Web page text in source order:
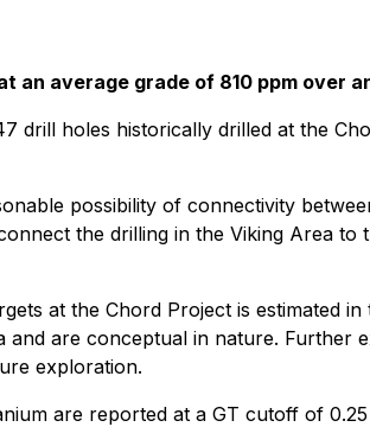
an average grade of 810 ppm over
drill holes historically drilled at the
possibility of connectivity
the drilling in the Viking Area
at the Chord Project is estimated
are conceptual in nature.
exploration.
are reported at a GT cutoff of